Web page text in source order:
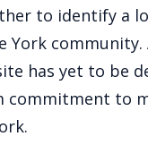
to identify a
York
has yet to be
commitment to